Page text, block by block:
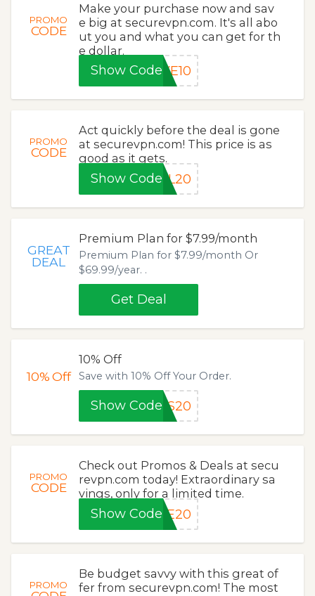
PROMO
CODE
Make your purchase now and sav
e big at securevpn.com. It's all abo
ut you and what you can get for th
e dollar.
Show CodeVE10
PROMO
CODE
Act quickly before the deal is gone
at securevpn.com! This price is as
good as it gets.
Show CodeLL20
GREAT
DEAL
Premium Plan for $7.99/month
Premium Plan for $7.99/month Or
$69.99/year. .
Get Deal
10%Off
10% Off
Save with 10% Off Your Order.
Show CodeTS20
PROMO
CODE
Check out Promos & Deals at secu
revpn.com today! Extraordinary sa
vings, only for a limited time.
Show CodeLE20
PROMO
Be budget savvy with this great of
fer from securevpn.com! The most